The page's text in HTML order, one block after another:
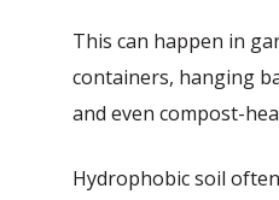
This can happen in
containers, hanging
and even compost-
Hydrophobic soil